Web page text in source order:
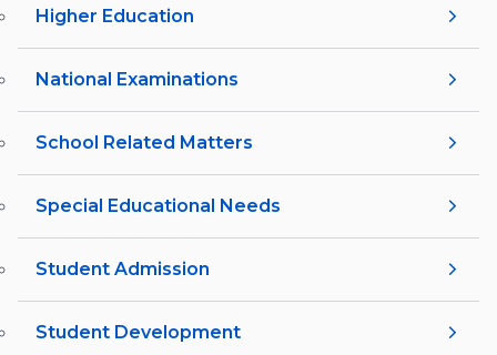
Higher Education
National Examinations
School Related Matters
Special Educational Needs
Student Admission
Student Development